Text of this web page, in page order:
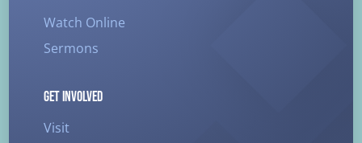
Watch Online
Sermons
GET INVOLVED
Visit